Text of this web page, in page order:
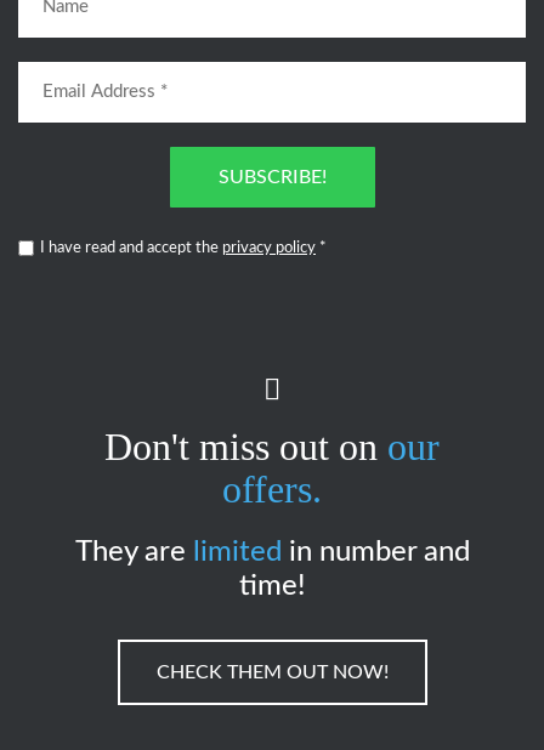
SUBSCRIBE!
I have read and accept the privacy policy *
Don't miss out on our
offers.
They are limited in number and
time!
CHECK THEM OUT NOW!